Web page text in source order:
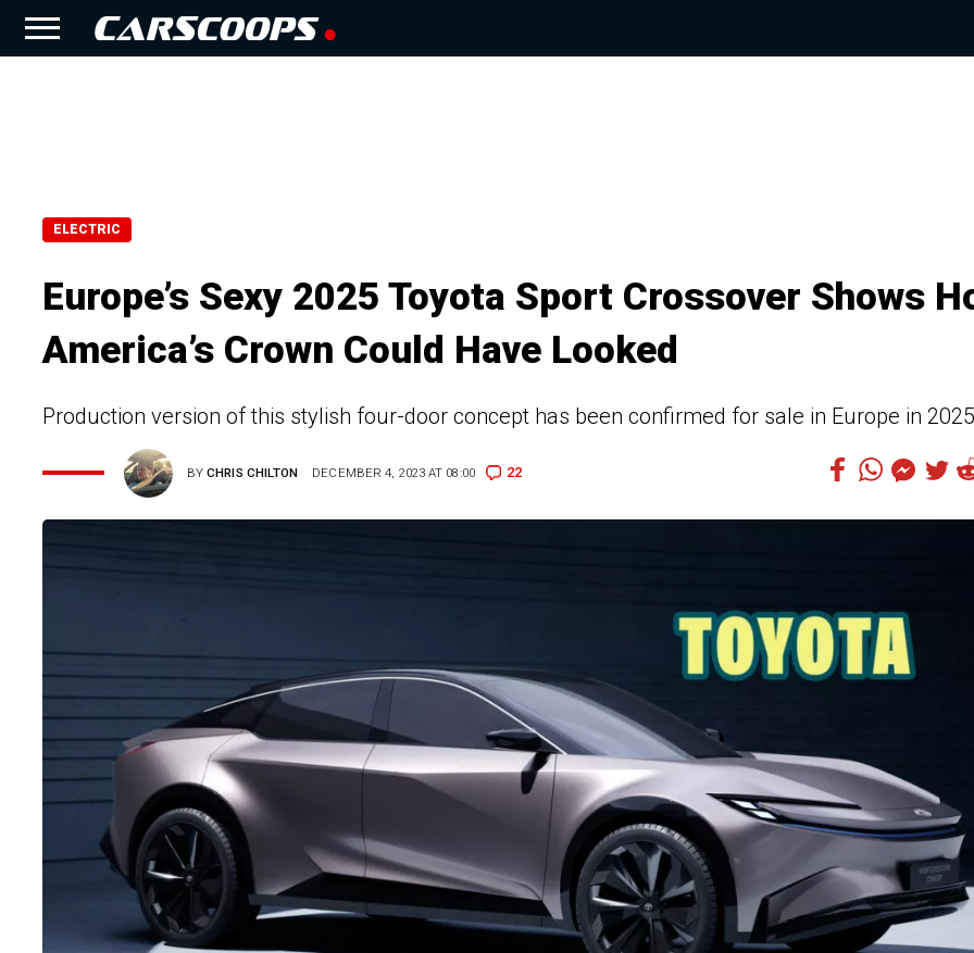
ELECTRIC
Europe’s Sexy 2025 Toyota Sport Crossover Shows
America’s Crown Could Have Looked
Production version of this stylish four-door concept has been confirmed for sale in Europe in 2025
BYCHRIS CHILTON DECEMBER 4, 2023 AT 08:00 22